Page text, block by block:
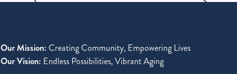
Our Mission: Creating Community, Empowering Lives
Our Vision: Endless Possibilities, Vibrant Aging